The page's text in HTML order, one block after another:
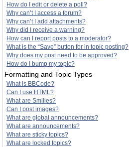
How do I edit or delete a poll?
Why can’t I access a forum?
Why can’t I add attachments?
Why did I receive a warning?
How can I report posts to a moderator?
What is the “Save” button for in topic posting?
Why does my post need to be approved?
How do I bump my topic?
Formatting and Topic Types
What is BBCode?
Can I use HTML?
What are Smilies?
Can I post images?
What are global announcements?
What are announcements?
What are sticky topics?
What are locked topics?